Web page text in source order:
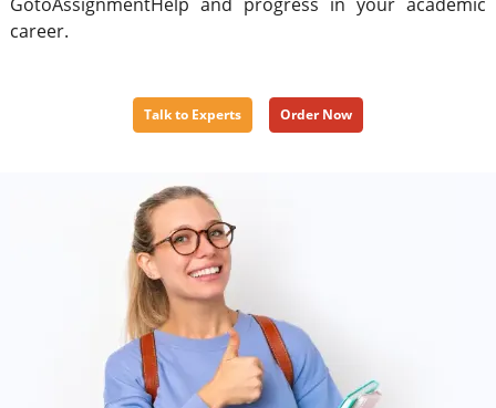
career.
Talk to Experts Order Now